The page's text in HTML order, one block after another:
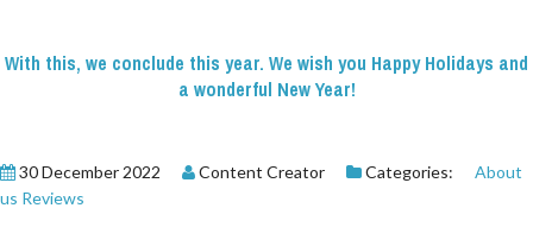
With this, we conclude this year. We wish you Happy Holidays and
a wonderful New Year!
30 December 2022 Content Creator Categories:
About
us Reviews